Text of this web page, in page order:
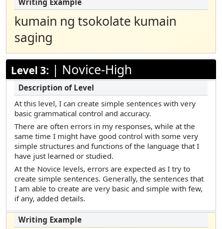
kumain ng tsokolate kumain
saging
Level 3: | Novice-High
At this level, I can create simple sentences with very
basic grammatical control and accuracy.
There are often errors in my responses, while at the
same time I might have good control with some very
simple structures and functions of the language that I
have just learned or studied.
At the Novice levels, errors are expected as I try to
create simple sentences. Generally, the sentences that
I am able to create are very basic and simple with few,
if any, added details.